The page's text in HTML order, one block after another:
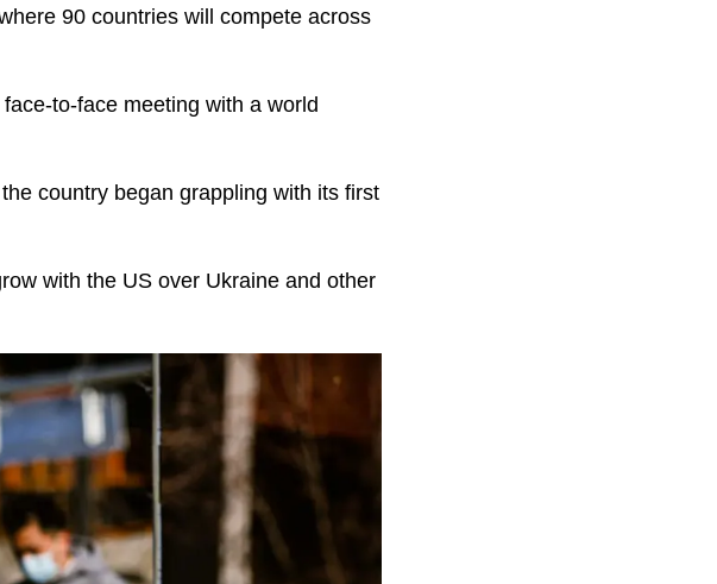
90 countries will compete across
to-face meeting with a world
country began grappling with its first
with the US over Ukraine and other